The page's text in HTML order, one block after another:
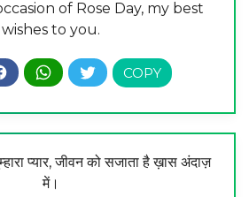
of Rose Day, my best
wishes to you.
प्यार, जीवन को सजाता है ख़ास अंदाज़
में।